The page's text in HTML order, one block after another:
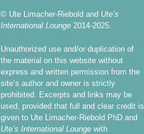
© Ute Limacher-Riebold and Ute’s
International Lounge 2014-2025.
Unauthorized use and/or duplication of
the material on this website without
express and written permission from the
site’s author and owner is strictly
prohibited. Excerpts and links may be
used, provided that full and clear credit is
given to Ute Limacher-Riebold PhD and
Ute’s International Lounge with